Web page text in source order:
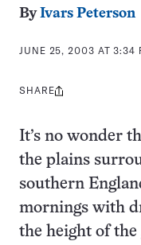
ByIvars Peterson
JUNE 25, 2003 AT 3:34
Share
SHARE
It’s no wonder
the plains
southern
mornings with
the height of the